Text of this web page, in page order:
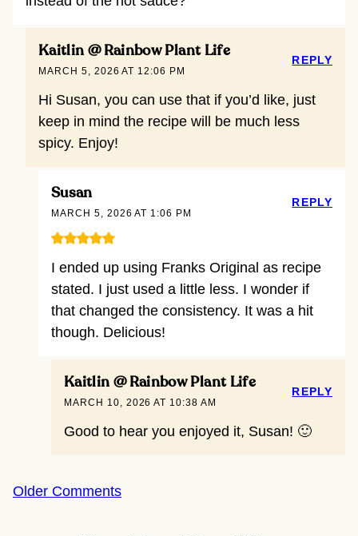
Kaitlin @ Rainbow Plant Life
MARCH 5, 2026 AT 12:06 PM
Hi Susan, you can use that if you’d like, just
keep in mind the recipe will be much less
spicy. Enjoy!
REPLY
Susan
MARCH 5, 2026 AT 1:06 PM
I ended up using Franks Original as recipe
stated. I just used a little less. I wonder if
that changed the consistency. It was a hit
though. Delicious!
REPLY
Kaitlin @ Rainbow Plant Life
MARCH 10, 2026 AT 10:38 AM
Good to hear you enjoyed it, Susan! 🙂
REPLY
Comment
Older Comments